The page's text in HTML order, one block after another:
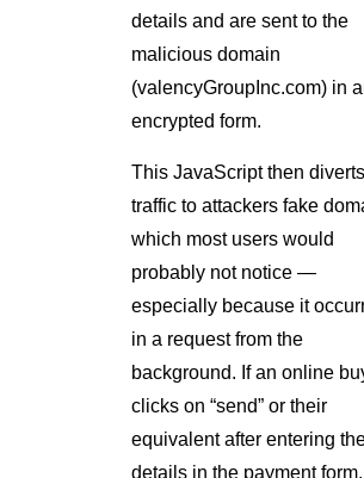
details and are sent to the
malicious domain
(valencyGroupInc.com) in
encrypted form.
This JavaScript then diverts
traffic to attackers fake
which most users would
probably not notice —
especially because it
in a request from the
background. If an online
clicks on “send” or their
equivalent after entering
details in the payment form,